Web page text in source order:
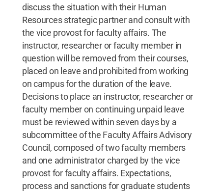
discuss the situation with their Human
Resources strategic partner and consult with
the vice provost for faculty affairs. The
instructor, researcher or faculty member in
question will be removed from their courses,
placed on leave and prohibited from working
on campus for the duration of the leave.
Decisions to place an instructor, researcher or
faculty member on continuing unpaid leave
must be reviewed within seven days by a
subcommittee of the Faculty Affairs Advisory
Council, composed of two faculty members
and one administrator charged by the vice
provost for faculty affairs. Expectations,
process and sanctions for graduate students